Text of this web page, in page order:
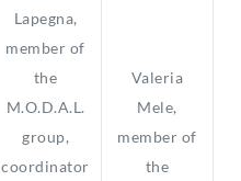
Lapegna,
member of
the
M.O.D.A.L.
group,
coordinator
Valeria
Mele,
member of
the